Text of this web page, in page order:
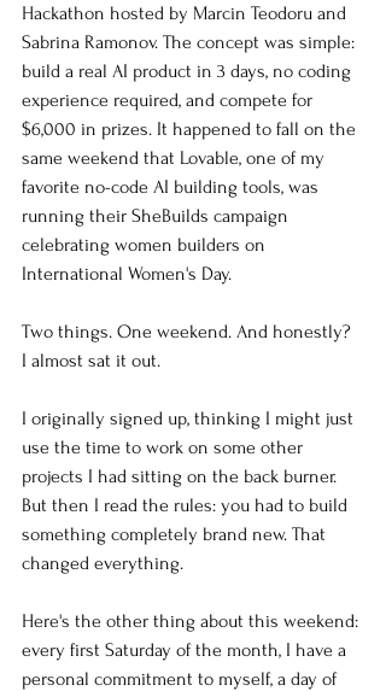
Hackathon hosted by Marcin Teodoru and
Sabrina Ramonov. The concept was simple:
build a real AI product in 3 days, no coding
experience required, and compete for
$6,000 in prizes. It happened to fall on the
same weekend that Lovable, one of my
favorite no-code AI building tools, was
running their SheBuilds campaign
celebrating women builders on
International Women's Day.
Two things. One weekend. And honestly?
I almost sat it out.
I originally signed up, thinking I might just
use the time to work on some other
projects I had sitting on the back burner.
But then I read the rules: you had to build
something completely brand new. That
changed everything.
Here's the other thing about this weekend:
every first Saturday of the month, I have a
personal commitment to myself, a day of